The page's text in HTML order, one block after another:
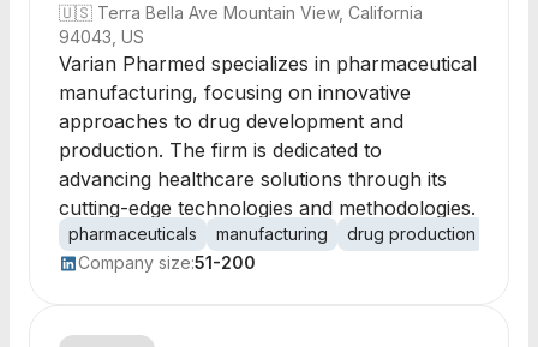
🇺🇸 Terra Bella Ave Mountain View, California
94043, US
Varian Pharmed specializes in pharmaceutical
manufacturing, focusing on innovative
approaches to drug development and
production. The firm is dedicated to
advancing healthcare solutions through its
cutting-edge technologies and methodologies.
pharmaceuticals manufacturing drug production
Company size:51-200